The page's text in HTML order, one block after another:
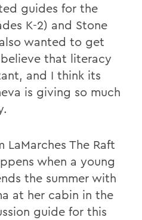
guides for the
K-2) and Stone
wanted to get
that literacy
and I think its
is giving so much
The Raft
when a young
the summer with
at her cabin in the
guide for this